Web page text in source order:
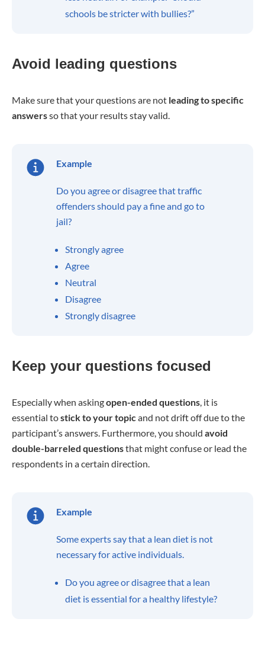
schools be stricter with bullies?”
Avoid leading questions
Make sure that your questions are not leading to specific
answersso that your results stay valid.
Example
Do you agree or disagree that traffic
offenders should pay a fine and go to
jail?
Strongly agree
Agree
Neutral
Disagree
Strongly disagree
Keep your questions focused
Especially when askingopen-ended questions, it is
essential tostick to your topicand not drift off due to the
participant’s answers. Furthermore, you should avoid
double-barreled questionsthat might confuse or lead the
respondents in a certain direction.
Example
Some experts say that a lean diet is not
necessary for active individuals.
Do you agree or disagree that a lean
diet is essential for a healthy lifestyle?